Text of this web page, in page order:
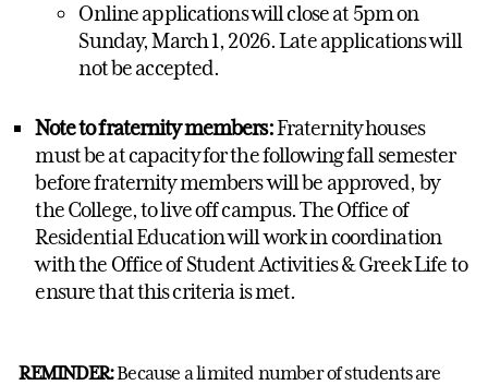
Online applications will close at 5pm on
Sunday, March 1, 2026. Late applications will
not be accepted.
Note to fraternity members:Fraternity houses
must be at capacity for the following fall semester
before fraternity members will be approved, by
the College, to live off campus. The Office of
Residential Education will work in coordination
with the Office of Student Activities & Greek Life to
ensure that this criteria is met.
REMINDER:Because a limited number of students are